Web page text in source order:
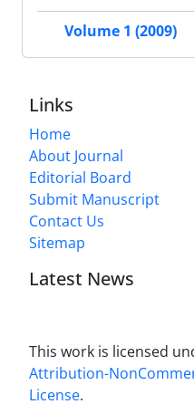
Volume 1 (2009)
Links
Home
About Journal
Editorial Board
Submit Manuscript
Contact Us
Sitemap
Latest News
This work is licensed
Attribution-
License.